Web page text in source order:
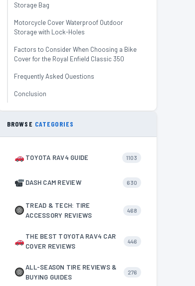
Storage Bag
Motorcycle Cover Waterproof Outdoor
Storage with Lock-Holes
Factors to Consider When Choosing a Bike
Cover for the Royal Enfield Classic 350
Frequently Asked Questions
Conclusion
BROWSE CATEGORIES
TOYOTA RAV4 GUIDE 1103
DASH CAM REVIEW 630
TREAD & TECH: TIRE
ACCESSORY REVIEWS
468
THE BEST TOYOTA RAV4 CAR
COVER REVIEWS
446
ALL-SEASON TIRE REVIEWS &
BUYING GUIDES
276